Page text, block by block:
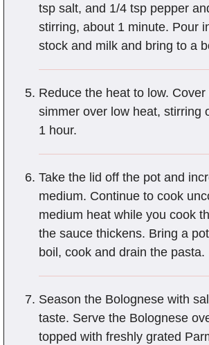
tsp salt, and 1/4 tsp pepper
stirring, about 1 minute. Pour
stock and milk and bring to a
Reduce the heat to low.
simmer over low heat, stirring
1 hour.
Take the lid off the pot and
medium. Continue to cook
medium heat while you cook
the sauce thickens. Bring a
boil, cook and drain the pasta.
Season the Bolognese with
taste. Serve the Bolognese
topped with freshly grated